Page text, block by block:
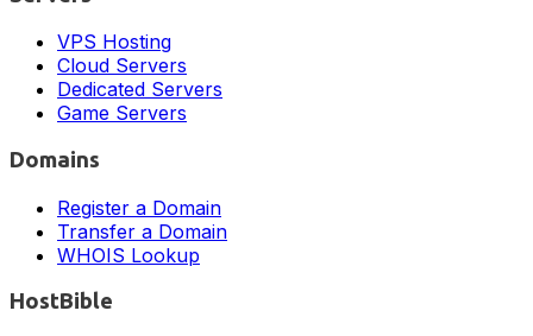
VPS Hosting
Cloud Servers
Dedicated Servers
Game Servers
Domains
Register a Domain
Transfer a Domain
WHOIS Lookup
HostBible